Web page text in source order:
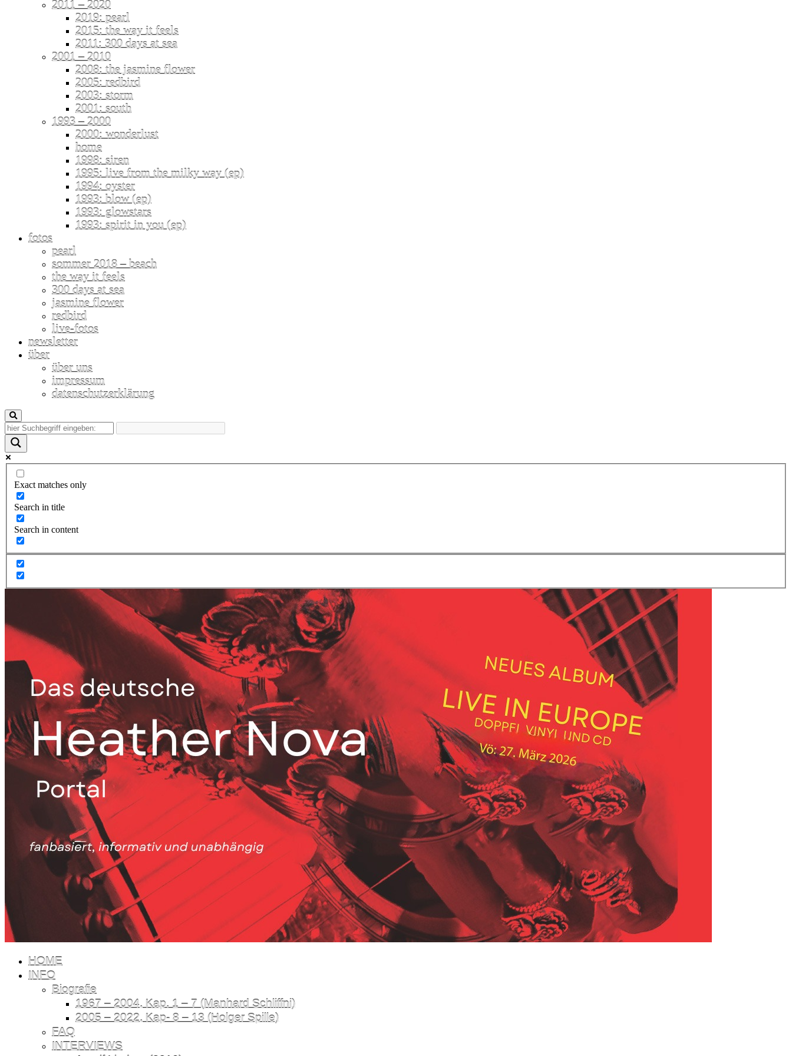
2011 – 2020
2019: pearl
2015: the way it feels
2011: 300 days at sea
2001 – 2010
2008: the jasmine flower
2005: redbird
2003: storm
2001: south
1993 – 2000
2000: wonderlust
home
1998: siren
1995: live from the milky way (ep)
1994: oyster
1993: blow (ep)
1993: glowstars
1993: spirit in you (ep)
fotos
pearl
sommer 2018 – beach
the way it feels
300 days at sea
jasmine flower
redbird
live-fotos
newsletter
über
über uns
impressum
datenschutzerklärung
Exact matches only
Search in title
Search in content
HOME
INFO
Biografie
1967 – 2004, Kap. 1 – 7 (Manhard Schliffni)
2005 – 2022, Kap- 8 – 13 (Holger Spille)
FAQ
INTERVIEWS